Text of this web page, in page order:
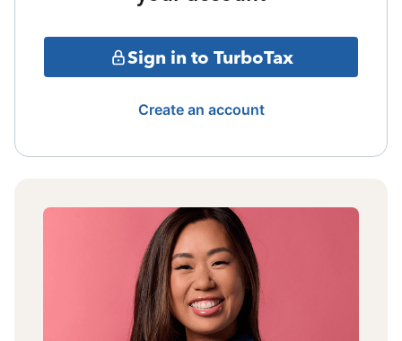
Sign in to TurboTax
Create an account